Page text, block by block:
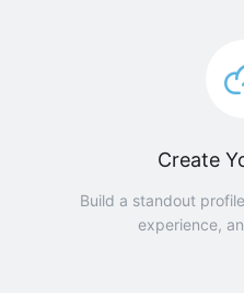
Create
Build a standout
experience,